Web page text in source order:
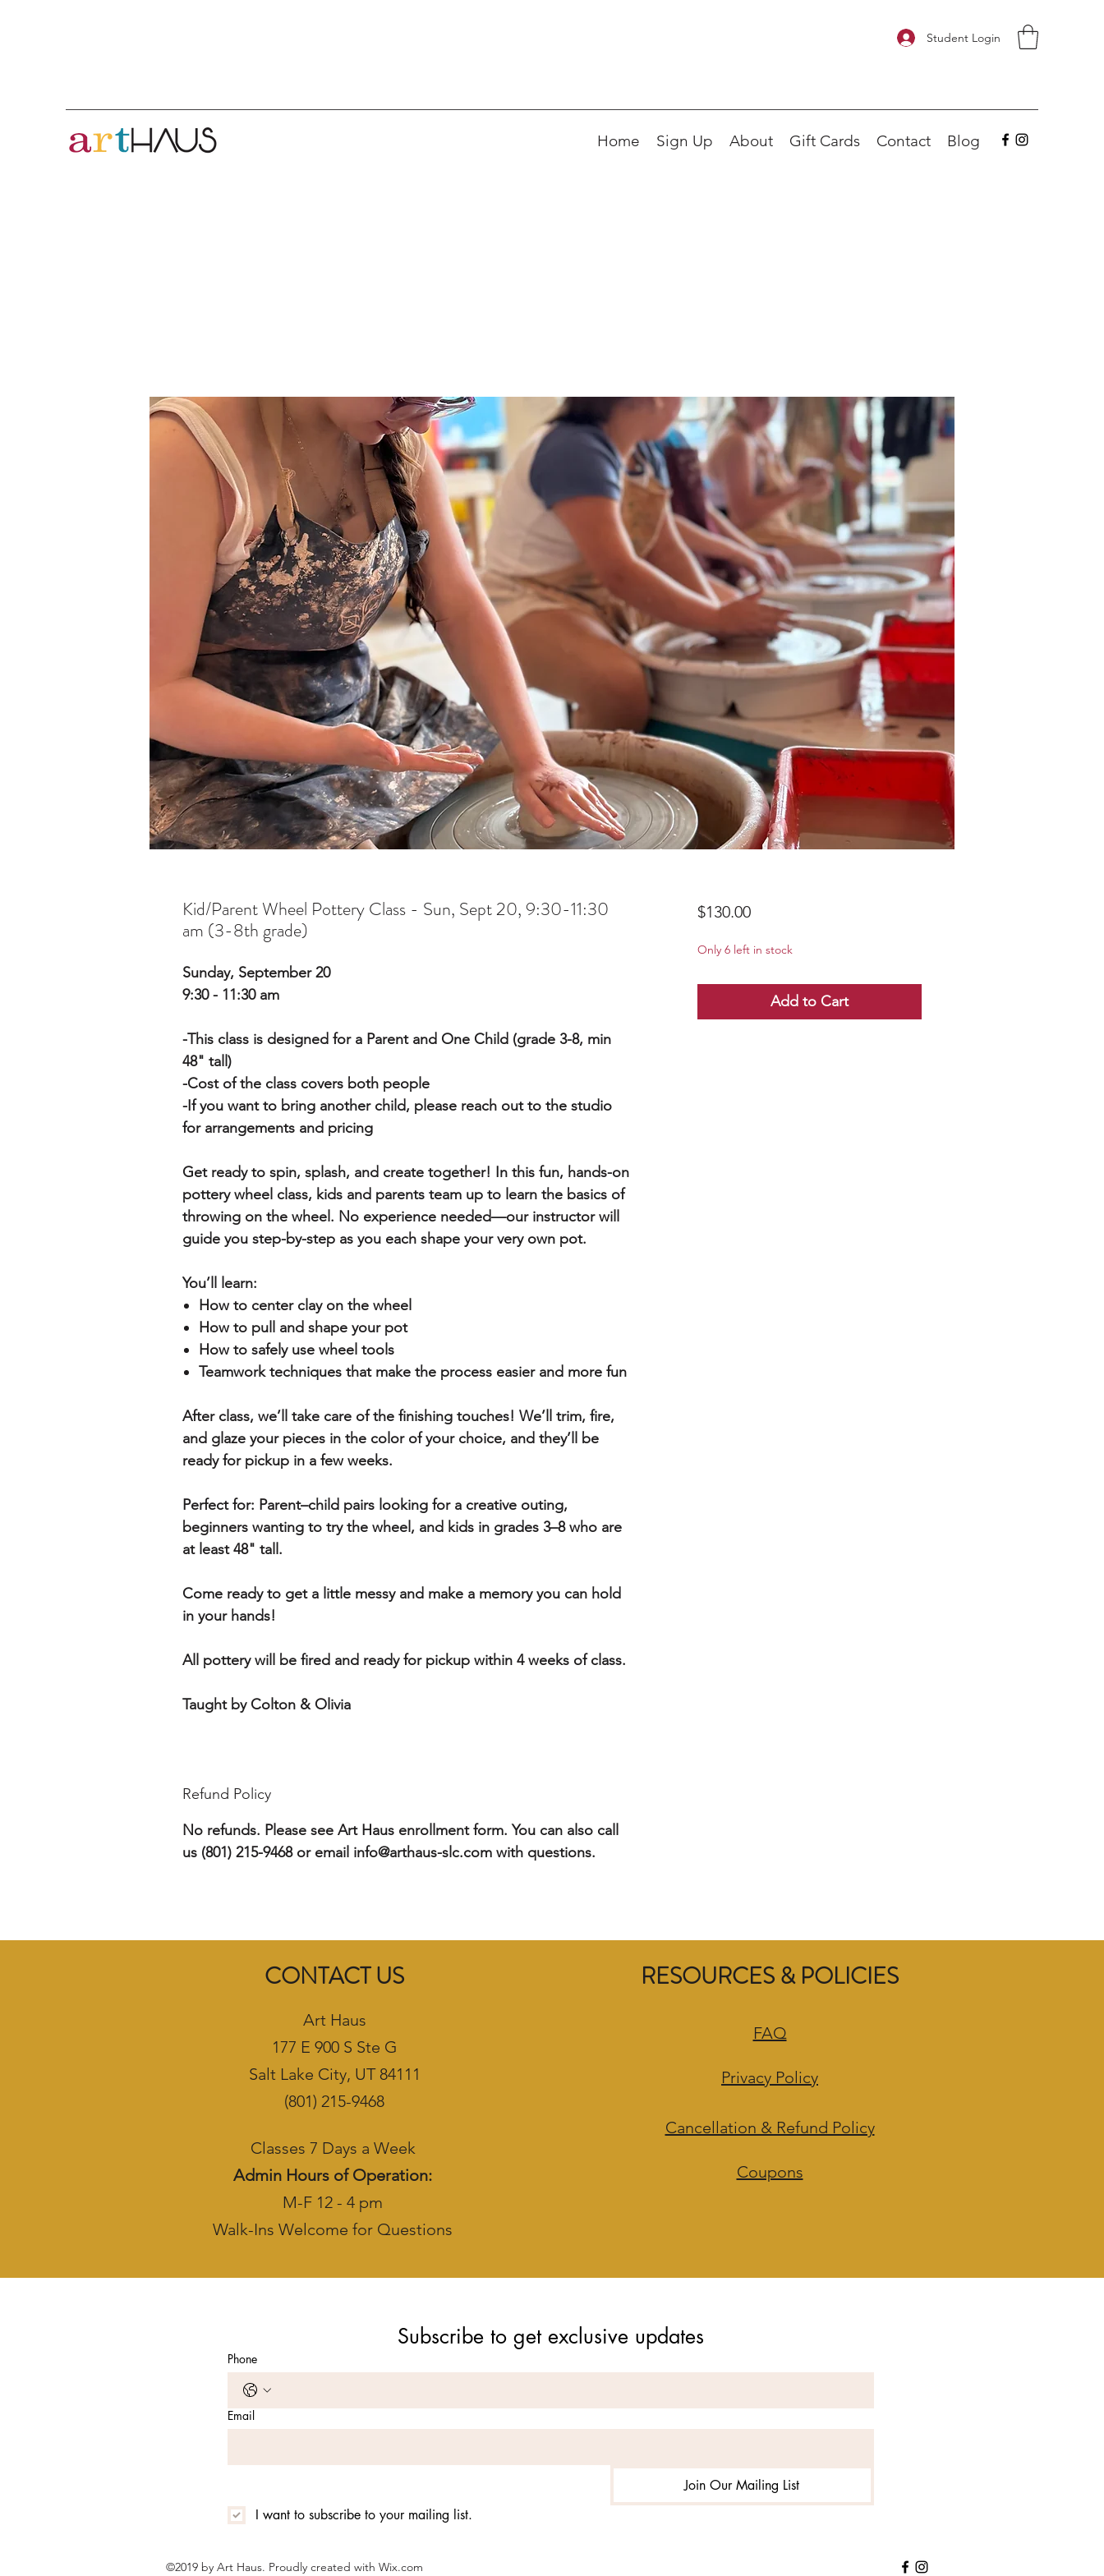
Student Login
Home Sign Up About Gift Cards Contact Blog
Kid/Parent Wheel Pottery Class - Sun, Sept 20, 9:30-11:30
am (3-8th grade)
Sunday, September 20
9:30 - 11:30 am
-This class is designed for a Parent and One Child (grade 3-8, min
48" tall)
-Cost of the class covers both people
-If you want to bring another child, please reach out to the studio
for arrangements and pricing
Get ready to spin, splash, and create together! In this fun, hands-on
pottery wheel class, kids and parents team up to learn the basics of
throwing on the wheel. No experience needed—our instructor will
guide you step-by-step as you each shape your very own pot.
You’ll learn:
How to center clay on the wheel
How to pull and shape your pot
How to safely use wheel tools
Teamwork techniques that make the process easier and more fun
After class, we’ll take care of the finishing touches! We’ll trim, fire,
and glaze your pieces in the color of your choice, and they’ll be
ready for pickup in a few weeks.
Perfect for: Parent–child pairs looking for a creative outing,
beginners wanting to try the wheel, and kids in grades 3–8 who are
at least 48" tall.
Come ready to get a little messy and make a memory you can hold
in your hands!
All pottery will be fired and ready for pickup within 4 weeks of class.
Taught by Colton & Olivia
Refund Policy
No refunds. Please see Art Haus enrollment form. You can also call
us (801) 215-9468 or email info@arthaus-slc.com with questions.
$130.00Price
Only 6 left in stock
Add to Cart
CONTACT US
Art Haus
177 E 900 S Ste G
Salt Lake City, UT 84111
(801) 215-9468
Classes 7 Days a Week
Admin Hours of Operation:
M-F 12 - 4 pm
Walk-Ins Welcome for Questions
RESOURCES & POLICIES
FAQ
Privacy Policy
Cancellation & Refund Policy
Coupons
Subscribe to get exclusive updates
Phone
Email
Join Our Mailing List
I want to subscribe to your mailing list.
©2019 by Art Haus. Proudly created with Wix.com